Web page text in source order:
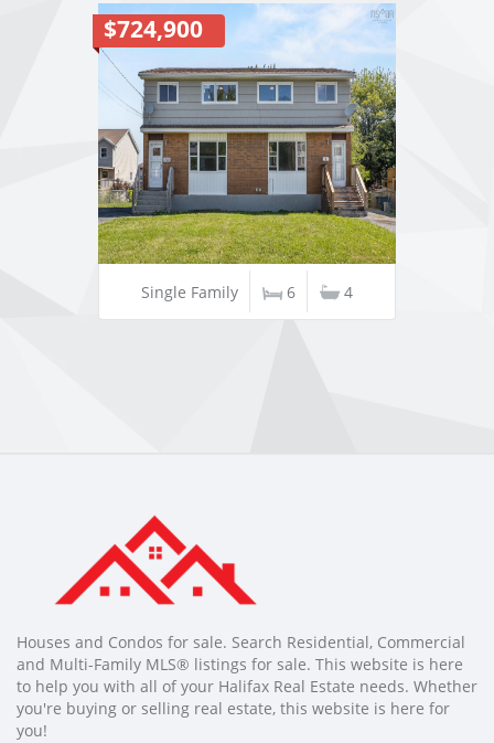
$724,900
Single Family 6 4
Houses and Condos for sale. Search Residential, Commercial
and Multi-Family MLS® listings for sale. This website is here
to help you with all of your Halifax Real Estate needs. Whether
you're buying or selling real estate, this website is here for
you!